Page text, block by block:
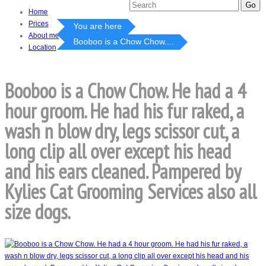
Home
Prices
About me
Location
You are here
Booboo is a Chow Chow....
Booboo is a Chow Chow. He had a 4
hour groom. He had his fur raked, a
wash n blow dry, legs scissor cut, a
long clip all over except his head
and his ears cleaned. Pampered by
Kylies Cat Grooming Services also all
size dogs.